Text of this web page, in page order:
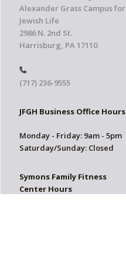
Alexander Grass Campus for
Jewish Life
2986 N. 2nd St.
Harrisburg, PA 17110
(717) 236-9555
JFGH Business Office Hours
Monday - Friday: 9am - 5pm
Saturday/Sunday: Closed
Symons Family Fitness
Center Hours